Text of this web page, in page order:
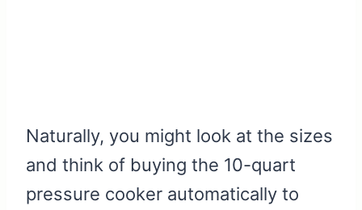
Naturally, you might look at the sizes
and think of buying the 10-quart
pressure cooker automatically to